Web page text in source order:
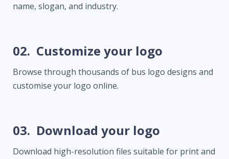
name, slogan, and industry.
02. Customize your logo
Browse through thousands of bus logo designs and
customise your logo online.
03. Download your logo
Download high-resolution files suitable for print and